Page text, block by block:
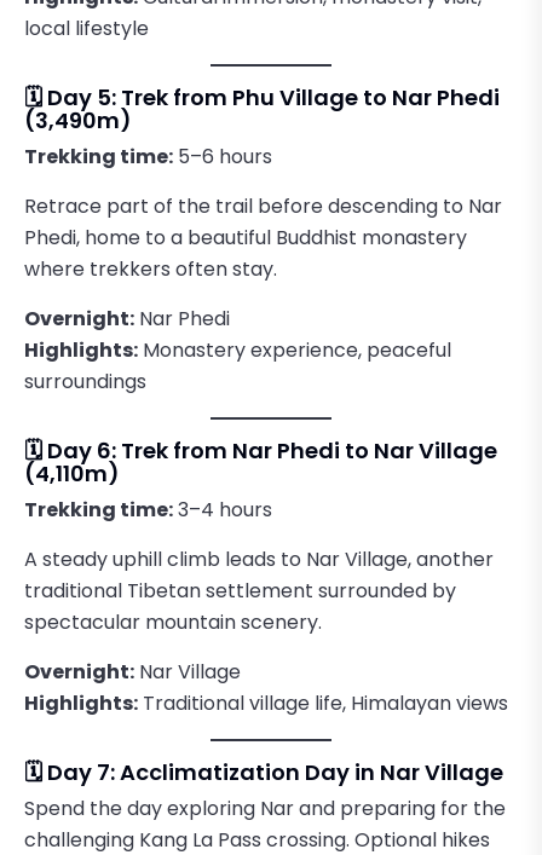
local lifestyle
🗓️ Day 5: Trek from Phu Village to Nar Phedi
(3,490m)
Trekking time: 5–6 hours
Retrace part of the trail before descending to Nar
Phedi, home to a beautiful Buddhist monastery
where trekkers often stay.
Overnight: Nar Phedi
Highlights: Monastery experience, peaceful
surroundings
🗓️ Day 6: Trek from Nar Phedi to Nar Village
(4,110m)
Trekking time:3–4 hours
A steady uphill climb leads to Nar Village, another
traditional Tibetan settlement surrounded by
spectacular mountain scenery.
Overnight: Nar Village
Highlights: Traditional village life, Himalayan views
🗓️ Day 7: Acclimatization Day in Nar Village
Spend the day exploring Nar and preparing for the
challenging Kang La Pass crossing. Optional hikes